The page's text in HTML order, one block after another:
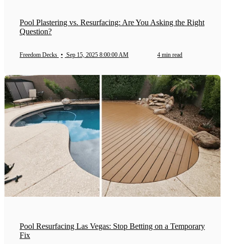
Pool Plastering vs. Resurfacing: Are You Asking the Right
Question?
Freedom Decks • Sep 15, 2025 8:00:00 AM 4 min read
Pool Resurfacing Las Vegas: Stop Betting on a Temporary
Fix